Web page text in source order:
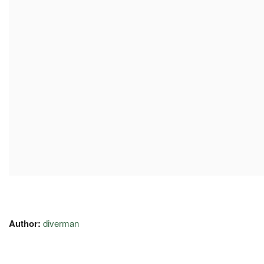
Author: diverman